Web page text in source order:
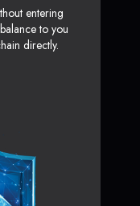
entering
to you
directly.